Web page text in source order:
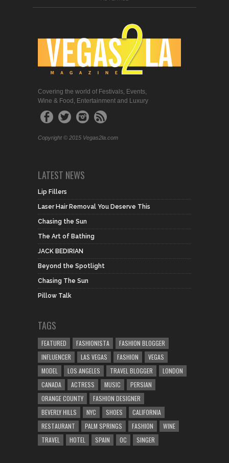
Covering the world of Festivals, Events,
Wine & Food, Entertainment and Luxury
Copyright © 2015 Vegas2la.com
LATEST NEWS
Lip Fillers
Laser Hair Removal You Deserve This
Chasing the Sun
The Art of Bathing
JACK BEDIRIAN
Beyond the Spotlight
Chasing The Sun
Pillow Talk
TAGS
FEATURED FASHIONISTA
FASHION BLOGGER
INFLUENCER
LAS VEGAS FASHION
VEGAS
MODEL
LOS ANGELES TRAVEL BLOGGER
LONDON
CANADA
ACTRESS MUSIC
PERSIAN
ORANGE COUNTY
FASHION DESIGNER
BEVERLY HILLS
NYC SHOES
CALIFORNIA
RESTAURANT
PALM SPRINGS FASHION
WINE
TRAVEL
HOTEL SPAIN OC SINGER